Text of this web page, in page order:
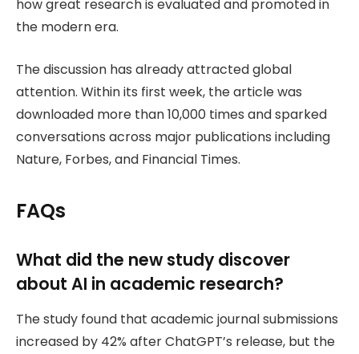
how great research is evaluated and promoted in
the modern era.
The discussion has already attracted global
attention. Within its first week, the article was
downloaded more than 10,000 times and sparked
conversations across major publications including
Nature, Forbes, and Financial Times.
FAQs
What did the new study discover
about AI in academic research?
The study found that academic journal submissions
increased by 42% after ChatGPT’s release, but the